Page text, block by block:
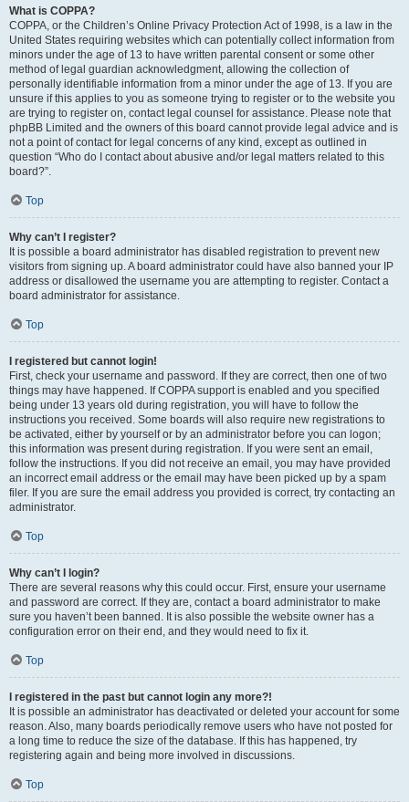
What is COPPA?
COPPA, or the Children’s Online Privacy Protection Act of 1998, is a law in the
United States requiring websites which can potentially collect information from
minors under the age of 13 to have written parental consent or some other
method of legal guardian acknowledgment, allowing the collection of
personally identifiable information from a minor under the age of 13. If you are
unsure if this applies to you as someone trying to register or to the website you
are trying to register on, contact legal counsel for assistance. Please note that
phpBB Limited and the owners of this board cannot provide legal advice and is
not a point of contact for legal concerns of any kind, except as outlined in
question “Who do I contact about abusive and/or legal matters related to this
board?”.
Top
Why can’t I register?
It is possible a board administrator has disabled registration to prevent new
visitors from signing up. A board administrator could have also banned your IP
address or disallowed the username you are attempting to register. Contact a
board administrator for assistance.
Top
I registered but cannot login!
First, check your username and password. If they are correct, then one of two
things may have happened. If COPPA support is enabled and you specified
being under 13 years old during registration, you will have to follow the
instructions you received. Some boards will also require new registrations to
be activated, either by yourself or by an administrator before you can logon;
this information was present during registration. If you were sent an email,
follow the instructions. If you did not receive an email, you may have provided
an incorrect email address or the email may have been picked up by a spam
filer. If you are sure the email address you provided is correct, try contacting an
administrator.
Top
Why can’t I login?
There are several reasons why this could occur. First, ensure your username
and password are correct. If they are, contact a board administrator to make
sure you haven’t been banned. It is also possible the website owner has a
configuration error on their end, and they would need to fix it.
Top
I registered in the past but cannot login any more?!
It is possible an administrator has deactivated or deleted your account for some
reason. Also, many boards periodically remove users who have not posted for
a long time to reduce the size of the database. If this has happened, try
registering again and being more involved in discussions.
Top